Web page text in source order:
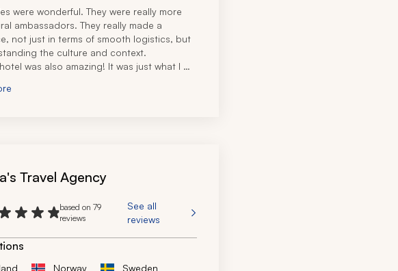
were wonderful. They were really more
ambassadors. They really made a
not just in terms of smooth logistics, but
the culture and context.
was also amazing! It was just what I
Travel Agency
based on 79
reviews
See all
reviews
Norway Sweden